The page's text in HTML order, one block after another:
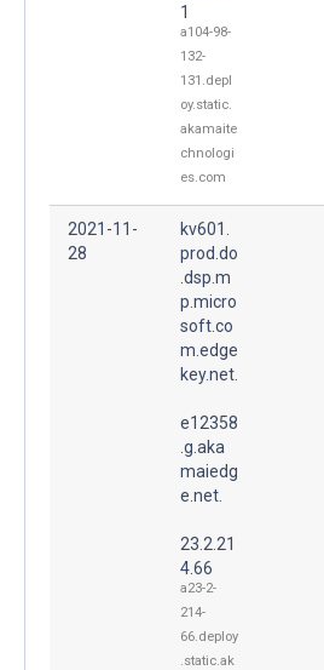
1
a104-98-
132-
131.depl
oy.static.
akamaite
chnologi
es.com
2021-11-
28
kv601.
prod.do
.dsp.m
p.micro
soft.co
m.edge
key.net.
e12358
.g.aka
maiedg
e.net.
23.2.21
4.66
a23-2-
214-
66.deploy
.static.ak